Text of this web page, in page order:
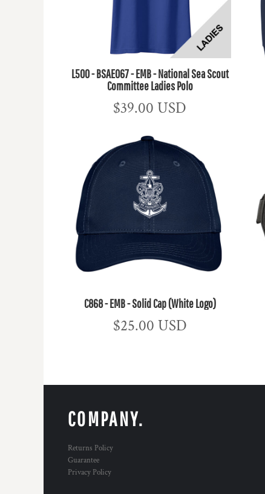
L500 - BSAE067 - EMB - National Sea Scout
Committee Ladies Polo
$39.00 USD
C868 - EMB - Solid Cap (White Logo)
$25.00 USD
COMPANY.
Returns Policy
Guarantee
Privacy Policy